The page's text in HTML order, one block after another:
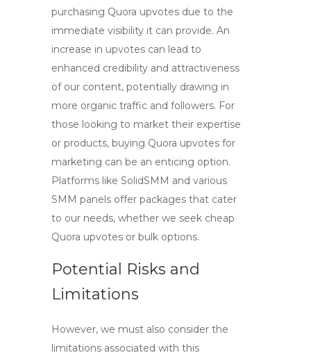
purchasing Quora upvotes due to the
immediate visibility it can provide. An
increase in upvotes can lead to
enhanced credibility and attractiveness
of our content, potentially drawing in
more organic traffic and followers. For
those looking to market their expertise
or products, buying Quora upvotes for
marketing can be an enticing option.
Platforms like SolidSMM and various
SMM panels offer packages that cater
to our needs, whether we seek cheap
Quora upvotes or bulk options.
Potential Risks and
Limitations
However, we must also consider the
limitations associated with this